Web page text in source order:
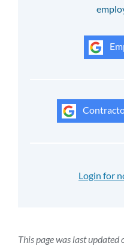
Login for
This page was last